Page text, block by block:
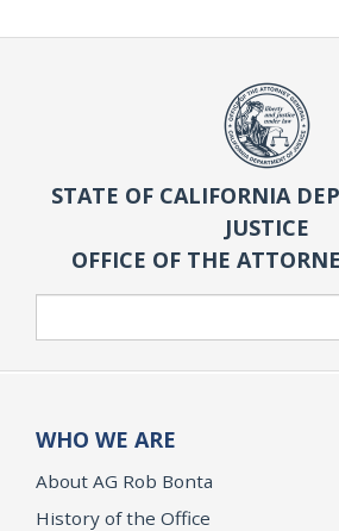
STATE OF CALIFORNIA
JUSTICE
OFFICE OF THE
WHO WE ARE
About AG Rob Bonta
History of the Office